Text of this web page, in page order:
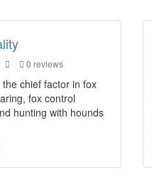
0 reviews
chief factor in fox
fox control
hunting with hounds